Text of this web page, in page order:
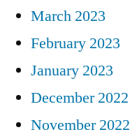
March 2023
February 2023
January 2023
December 2022
November 2022